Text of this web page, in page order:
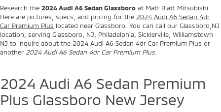
Research the 2024 Audi A6 Sedan Glassboro at Matt Blatt Mitsubishi.
Here are pictures, specs, and pricing for the 2024 Audi A6 Sedan 4dr
Car Premium Plus located near Glassboro. You can call our Glassboro,NJ
location, serving Glassboro, NJ, Philadelphia, Sicklerville, Williamstown
NJ to inquire about the 2024 Audi A6 Sedan 4dr Car Premium Plus or
another 2024 Audi A6 Sedan 4dr Car Premium Plus
2024 Audi A6 Sedan Premium
Plus Glassboro New Jersey